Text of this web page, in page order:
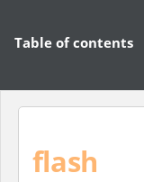
Table of contents
flash